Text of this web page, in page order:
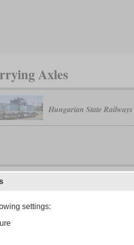
Axles
Hungarian State Railways
settings: